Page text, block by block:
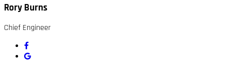
Rory Burns
Chief Engineer